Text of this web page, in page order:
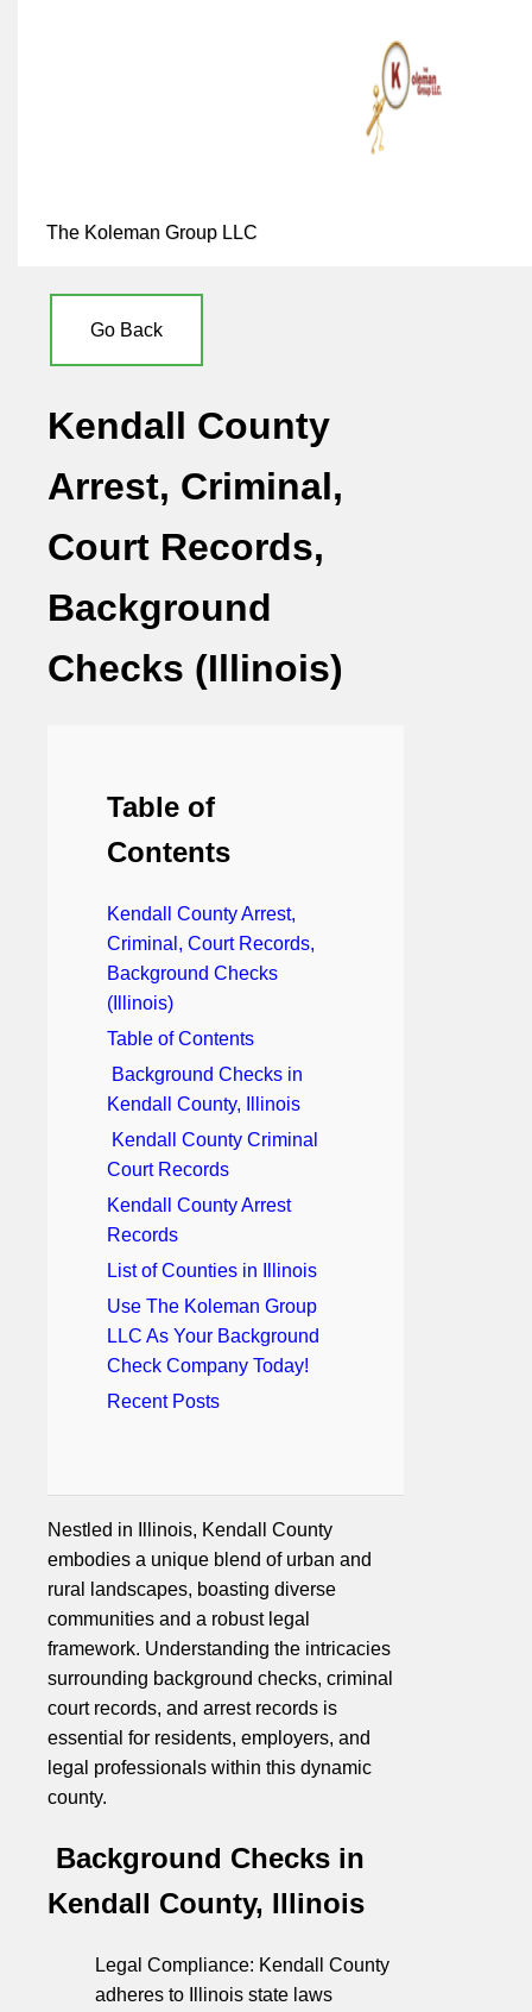
The Koleman Group LLC
Go Back
Kendall County
Arrest, Criminal,
Court Records,
Background
Checks (Illinois)
Table of
Contents
Kendall County Arrest,
Criminal, Court Records,
Background Checks
(Illinois)
Table of Contents
Background Checks in
Kendall County, Illinois
Kendall County Criminal
Court Records
Kendall County Arrest
Records
List of Counties in Illinois
Use The Koleman Group
LLC As Your Background
Check Company Today!
Recent Posts
Nestled in Illinois, Kendall County
embodies a unique blend of urban and
rural landscapes, boasting diverse
communities and a robust legal
framework. Understanding the intricacies
surrounding background checks, criminal
court records, and arrest records is
essential for residents, employers, and
legal professionals within this dynamic
county.
Background Checks in
Kendall County, Illinois
Legal Compliance: Kendall County
adheres to Illinois state laws